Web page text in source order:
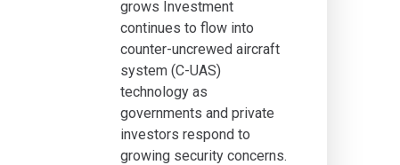
grows Investment
continues to flow into
counter-uncrewed aircraft
system (C-UAS)
technology as
governments and private
investors respond to
growing security concerns.